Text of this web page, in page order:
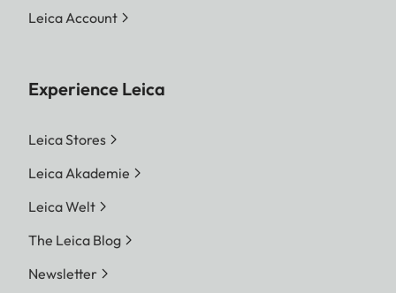
Leica Account
Experience Leica
Leica Stores
Leica Akademie
Leica Welt
The Leica Blog
Newsletter